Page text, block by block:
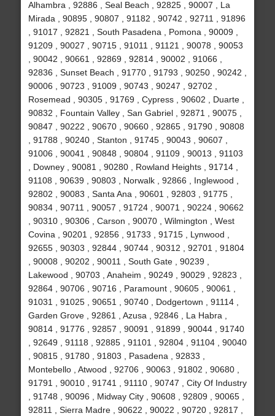
Alhambra , 92886 , Seal Beach , 92825 , 90007 , La
Mirada , 90895 , 90807 , 91182 , 90742 , 92711 , 91896
, 91017 , 92821 , South Pasadena , Pomona , 90009 ,
91209 , 90027 , 90715 , 91011 , 91121 , 90078 , 90053
, 90042 , 90661 , 92869 , 92814 , 90002 , 91066 ,
92836 , Sunset Beach , 91770 , 91793 , 90250 , 90242 ,
90006 , 90723 , 91009 , 90743 , 90247 , 92702 ,
Rosemead , 90305 , 91769 , Cypress , 90602 , Duarte ,
90832 , Fountain Valley , San Gabriel , 92871 , 90075 ,
90847 , 90222 , 90670 , 90660 , 92865 , 91790 , 90808
, 91788 , 90240 , Stanton , 91745 , 90043 , 90607 ,
91006 , 90041 , 90848 , 90804 , 91109 , 90013 , 91103
, Downey , 90081 , 90280 , Rowland Heights , 91714 ,
91108 , 90639 , 90803 , Norwalk , 92866 , Inglewood ,
92802 , 90083 , Santa Ana , 90601 , 92803 , 91775 ,
90834 , 90711 , 90057 , 91724 , 90071 , 90224 , 90662
, 90310 , 90306 , Carson , 90070 , Wilmington , West
Covina , 90201 , 92856 , 91733 , 91715 , Lynwood ,
92655 , 90303 , 92844 , 90744 , 90312 , 92701 , 91804
, 90008 , 90202 , 90011 , South Gate , 90239 ,
Lakewood , 90703 , Anaheim , 90249 , 90029 , 92823 ,
92864 , 90706 , 90716 , Paramount , 90605 , 90061 ,
91031 , 91025 , 90651 , 90740 , Dodgertown , 91114 ,
Garden Grove , 92861 , Azusa , 92846 , La Habra ,
90814 , 91776 , 92857 , 90091 , 91899 , 90044 , 91740
, 92649 , 91118 , 92885 , 91101 , 92804 , 91104 , 90040
, 90815 , 91780 , 91803 , Pasadena , 92833 ,
Montebello , Atwood , 92706 , 90063 , 91802 , 90680 ,
91791 , 90010 , 91741 , 91110 , 90747 , City Of Industry
, 91748 , 90096 , Midway City , 90608 , 92809 , 90065 ,
92811 , Sierra Madre , 90622 , 90022 , 90720 , 92817 ,